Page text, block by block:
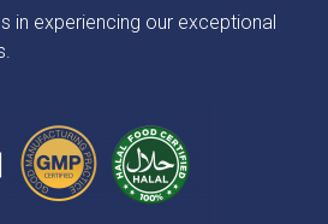
in experiencing our exceptional